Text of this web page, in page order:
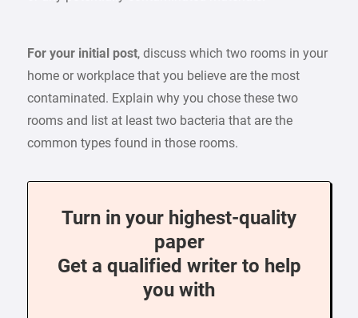
For your initial post, discuss which two rooms in your
home or workplace that you believe are the most
contaminated. Explain why you chose these two
rooms and list at least two bacteria that are the
common types found in those rooms.
Turn in your highest-quality
paper
Get a qualified writer to help
you with